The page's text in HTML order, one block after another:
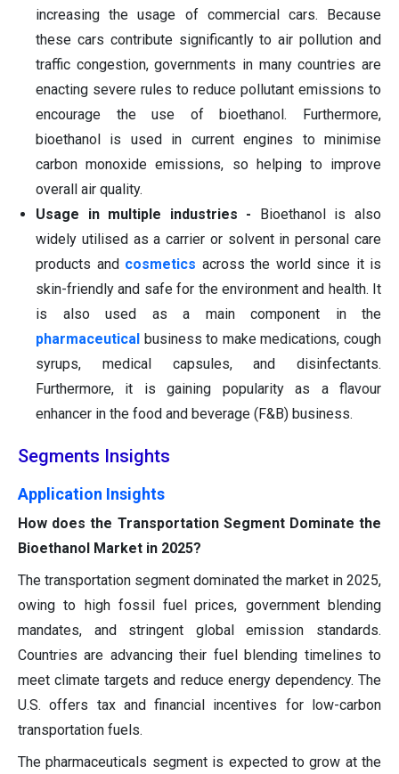
increasing the usage of commercial cars. Because
these cars contribute significantly to air pollution and
traffic congestion, governments in many countries are
enacting severe rules to reduce pollutant emissions to
encourage the use of bioethanol. Furthermore,
bioethanol is used in current engines to minimise
carbon monoxide emissions, so helping to improve
overall air quality.
Usage in multiple industries - Bioethanol is also
widely utilised as a carrier or solvent in personal care
products and cosmetics across the world since it is
skin-friendly and safe for the environment and health. It
is also used as a main component in the
pharmaceutical business to make medications, cough
syrups, medical capsules, and disinfectants.
Furthermore, it is gaining popularity as a flavour
enhancer in the food and beverage (F&B) business.
Segments Insights
Application Insights
How does the Transportation Segment Dominate the
Bioethanol Market in 2025?
The transportation segment dominated the market in 2025,
owing to high fossil fuel prices, government blending
mandates, and stringent global emission standards.
Countries are advancing their fuel blending timelines to
meet climate targets and reduce energy dependency. The
U.S. offers tax and financial incentives for low-carbon
transportation fuels.
The pharmaceuticals segment is expected to grow at the